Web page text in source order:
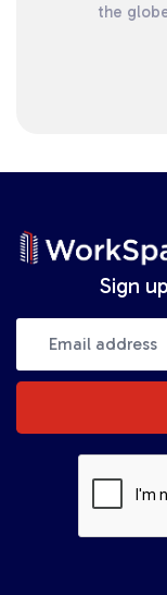
the
Sign